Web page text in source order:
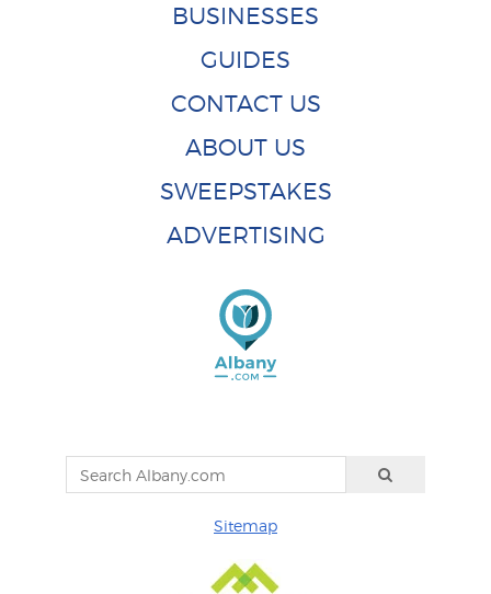
BUSINESSES
GUIDES
CONTACT US
ABOUT US
SWEEPSTAKES
ADVERTISING
Sitemap